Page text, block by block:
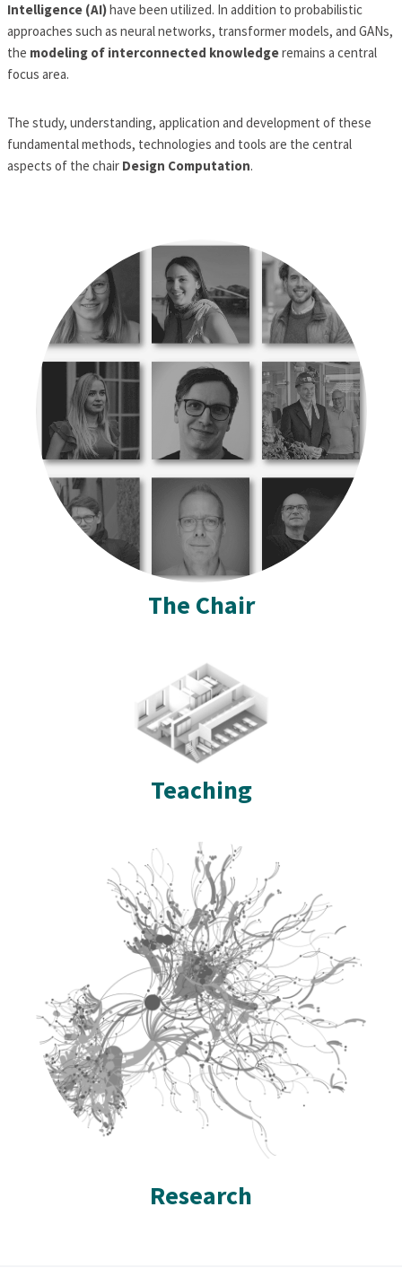
Intelligence (AI)have been utilized. In addition to probabilistic
approaches such as neural networks, transformer models, and GANs,
the modeling of interconnected knowledgeremains a central
focus area.
The study, understanding, application and development of these
fundamental methods, technologies and tools are the central
aspects of the chair Design Computation.
The Chair
Teaching
Research